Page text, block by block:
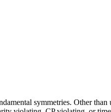
symmetries. Other